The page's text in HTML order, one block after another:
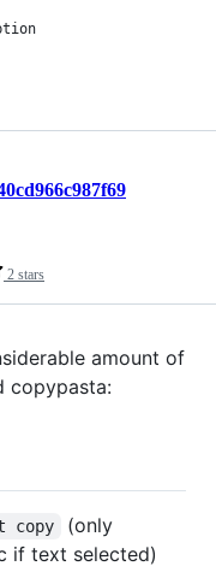
2 stars
amount of
copypasta:
copy
(only
if text selected)